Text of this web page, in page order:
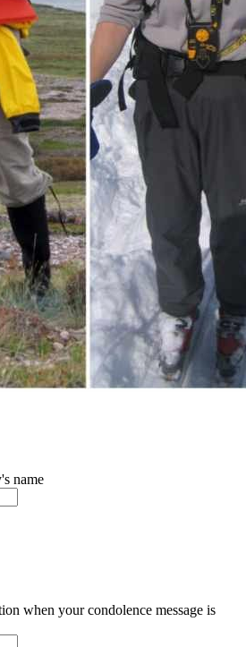
name
when your condolence message is